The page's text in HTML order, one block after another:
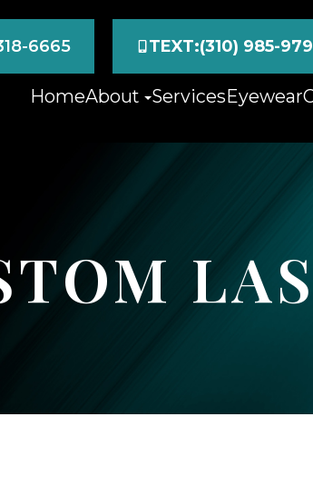
6665 TEXT:(310) 985-
HomeAbout ServicesEyewear